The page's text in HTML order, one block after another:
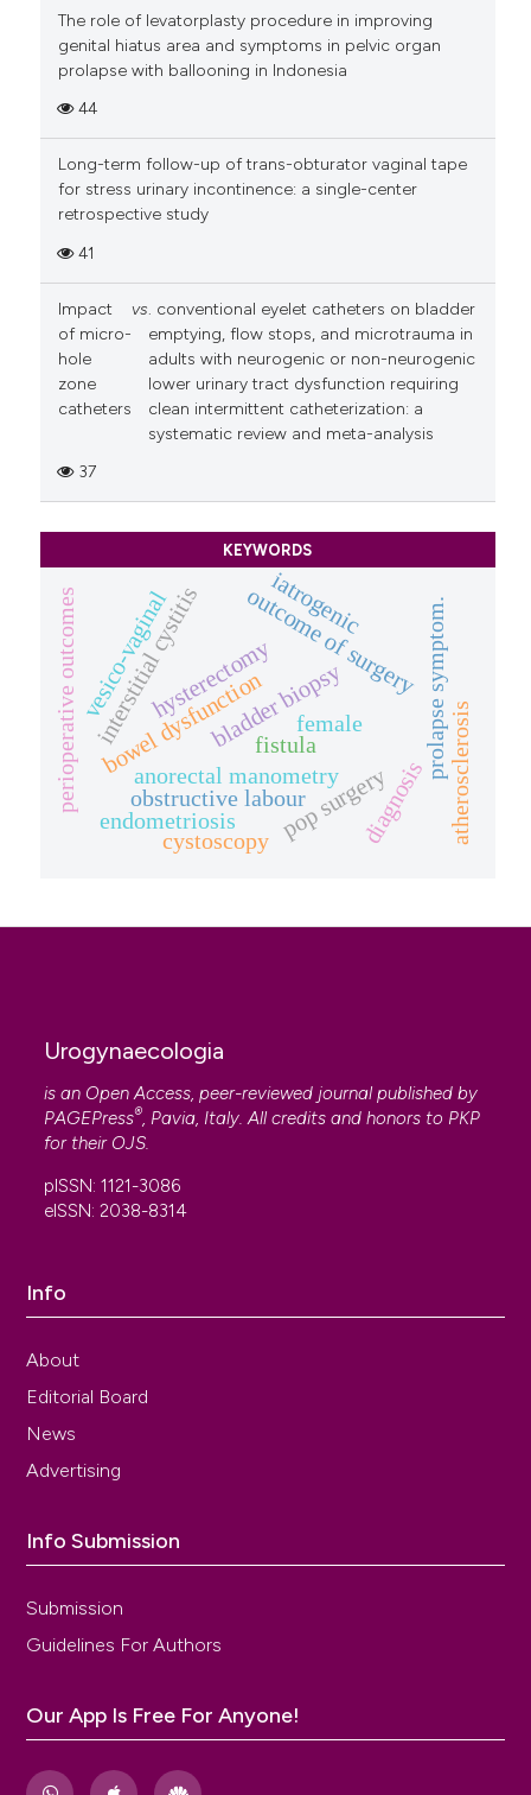
The role of levatorplasty procedure in improving
genital hiatus area and symptoms in pelvic organ
prolapse with ballooning in Indonesia
44
Long-term follow-up of trans-obturator vaginal tape
for stress urinary incontinence: a single-center
retrospective study
41
Impact
of micro-
hole
zone
catheters
vs. conventional eyelet catheters on bladder
emptying, flow stops, and microtrauma in
adults with neurogenic or non-neurogenic
lower urinary tract dysfunction requiring
clean intermittent catheterization: a
systematic review and meta-analysis
37
KEYWORDS
anorectal manometry
bowel dysfunction
outcome of surgery
pop surgery
prolapse symptom.
interstitial cystitisbladder biopsy
fistula
hysterectomy
iatrogenic
obstructive labour
vesico-vaginal
perioperative outcomes
endometriosis atherosclerosis
female
diagnosis
cystoscopy
Urogynaecologia
is an Open Access, peer-reviewed journal published by
PAGEPress®, Pavia, Italy. All credits and honors to PKP
for their OJS.
pISSN: 1121-3086
eISSN: 2038-8314
Info
About
Editorial Board
News
Advertising
Info Submission
Submission
Guidelines For Authors
Our App Is Free For Anyone!